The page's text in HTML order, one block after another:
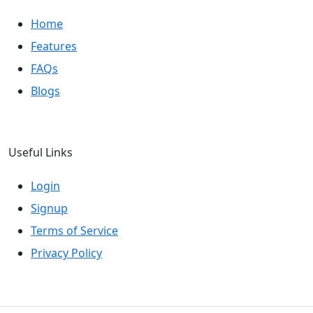
Home
Features
FAQs
Blogs
Useful Links
Login
Signup
Terms of Service
Privacy Policy